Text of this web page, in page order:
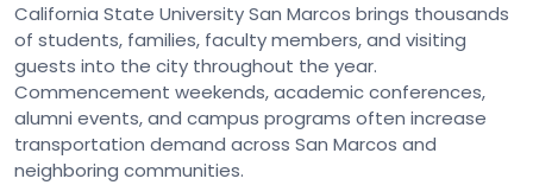
California State University San Marcos brings thousands
of students, families, faculty members, and visiting
guests into the city throughout the year.
Commencement weekends, academic conferences,
alumni events, and campus programs often increase
transportation demand across San Marcos and
neighboring communities.